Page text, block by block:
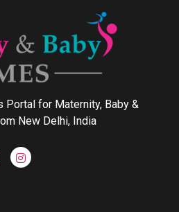
Portal for Maternity, Baby &
New Delhi, India